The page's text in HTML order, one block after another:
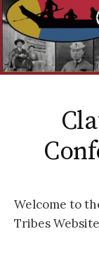
Welcome to
Tribes Website